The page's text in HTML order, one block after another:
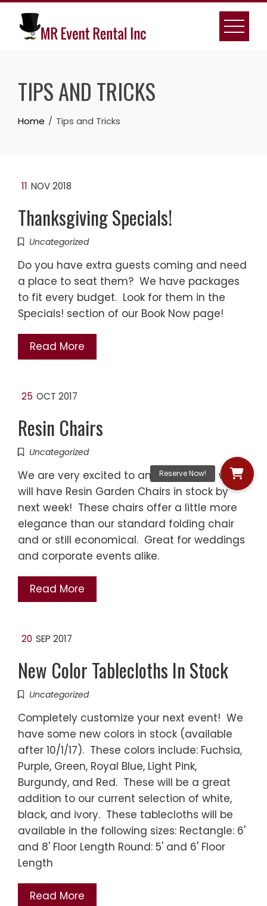
Skip
content
TIPS AND TRICKS
Home Tips and Tricks
11 NOV 2018
Thanksgiving Specials!
Uncategorized
Do you have extra guests coming and need
a place to seat them? We have packages
to fit every budget. Look for them in the
Specials! section of our Book Now page!
Read More
25 OCT 2017
Resin Chairs
Uncategorized
We are very excited to announce that we
will have Resin Garden Chairs in stock by
next week! These chairs offer a little more
elegance than our standard folding chair
and or still economical. Great for weddings
and corporate events alike.
Read More
20 SEP 2017
New Color Tablecloths In Stock
Uncategorized
Completely customize your next event! We
have some new colors in stock (available
after 10/1/17). These colors include: Fuchsia,
Purple, Green, Royal Blue, Light Pink,
Burgundy, and Red. These will be a great
addition to our current selection of white,
black, and ivory. These tablecloths will be
available in the following sizes: Rectangle: 6'
and 8' Floor Length Round: 5' and 6' Floor
Length
Read More